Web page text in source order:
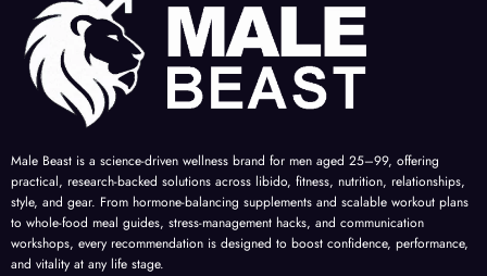
Male Beast is a science-driven wellness brand for men aged 25–99, offering
practical, research-backed solutions across libido, fitness, nutrition, relationships,
style, and gear. From hormone-balancing supplements and scalable workout plans
to whole-food meal guides, stress-management hacks, and communication
workshops, every recommendation is designed to boost confidence, performance,
and vitality at any life stage.